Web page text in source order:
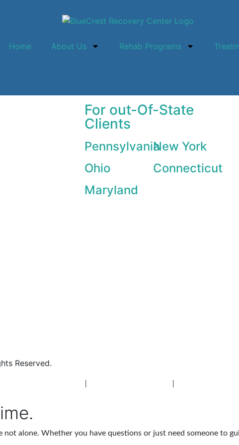
Home About Us Rehab Programs
For out-Of-State
Clients
Pennsylvania
Ohio
Maryland
New York
Connecticut
Reserved.
alone. Whether you have questions or just need someone to